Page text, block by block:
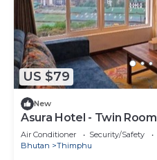
US $79
New
Asura Hotel - Twin Room
Air Conditioner Security/Safety
Bhutan
Thimphu